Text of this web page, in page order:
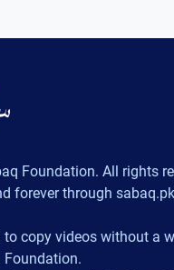
Foundation. All rights
forever through
to copy videos without a